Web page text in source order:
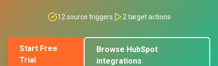
12 source triggers 2 target actions
Start Free
Trial
Browse HubSpot
integrations